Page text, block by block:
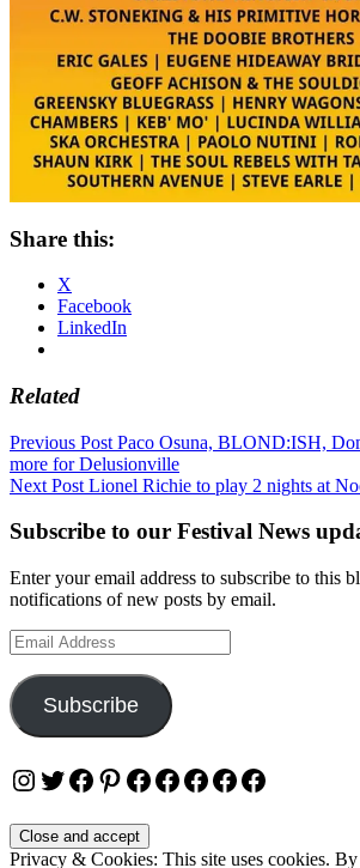
Share this:
X
Facebook
LinkedIn
Related
Post
navigation
Previous Post Paco Osuna, BLOND:ISH,
more for Delusionville
Next Post Lionel Richie to play 2 nights at
Subscribe to our Festival News
Enter your email address to subscribe to this
notifications of new posts by email.
Email
Address
Subscribe
Instagram
Twitter
Facebook
Pinterest
Facebook
Facebook
Facebook
Facebook
Facebook
Privacy & Cookies: This site uses cookies.